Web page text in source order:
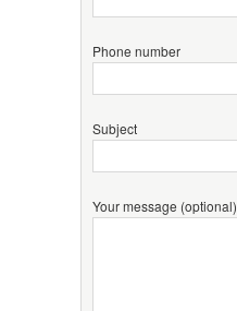
Phone number
Subject
Your message (optional)